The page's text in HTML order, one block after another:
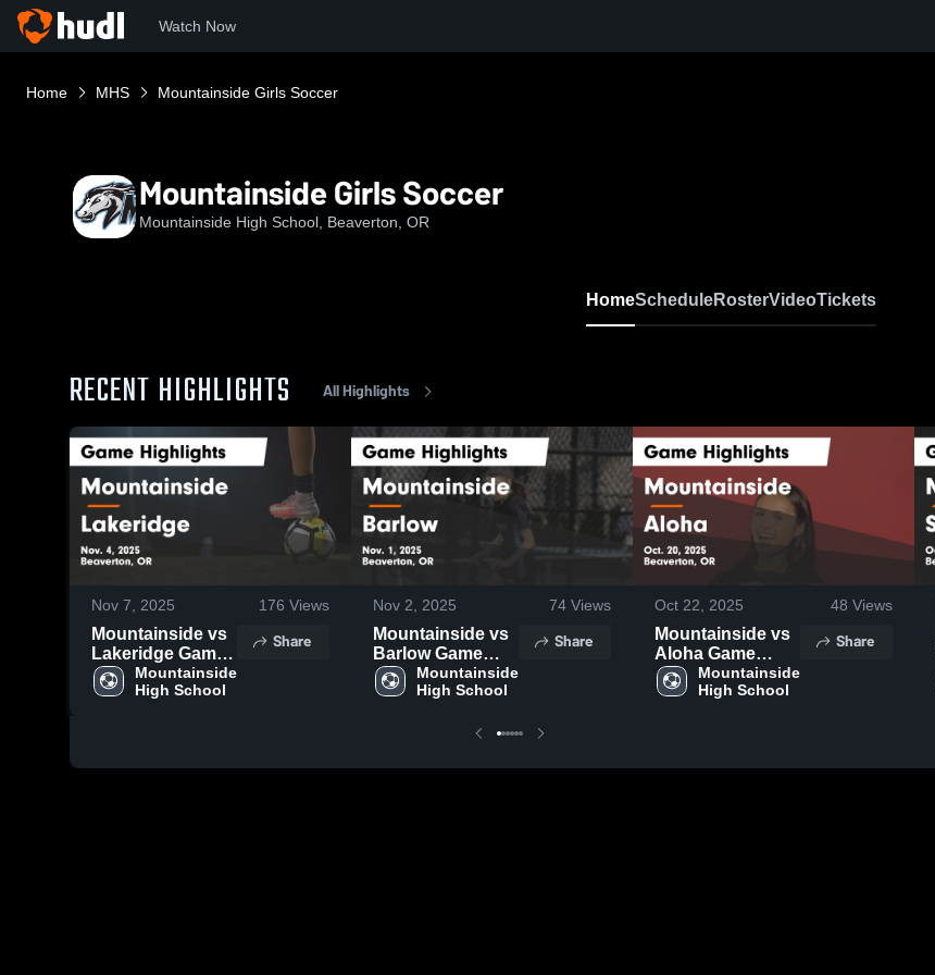
Watch Now
Home MHS Mountainside Girls Soccer
Mountainside Girls Soccer
Mountainside High School, Beaverton, OR
HomeScheduleRosterVideoTickets
RECENT HIGHLIGHTS All Highlights
Nov 7, 2025 176 Views
Mountainside vs
Lakeridge Game
Highlights - Nov.
4, 2025
Mountainside
High School
Share
Nov 2, 2025 74 Views
Mountainside vs
Barlow Game
Highlights - Nov.
1, 2025
Mountainside
High School
Share
Oct 22, 2025 48 Views
Mountainside vs
Aloha Game
Highlights - Oct.
20, 2025
Mountainside
High School
Share